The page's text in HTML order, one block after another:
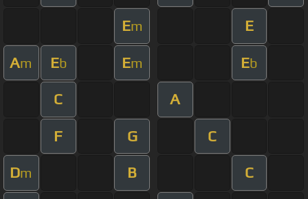
Em E
Am Eb Em Eb
C A
F G C
Dm B C